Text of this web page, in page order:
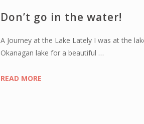
Don’t go in the water!
A Journey at the Lake Lately I was at the
Okanagan lake for a beautiful …
READ MORE